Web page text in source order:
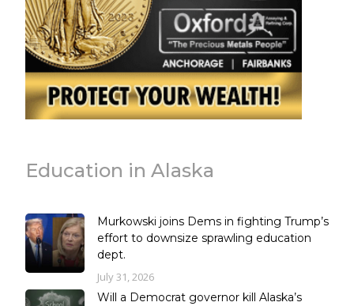
Education in Alaska
Murkowski joins Dems in fighting Trump’s
effort to downsize sprawling education
dept.
July 31, 2026
Will a Democrat governor kill Alaska’s